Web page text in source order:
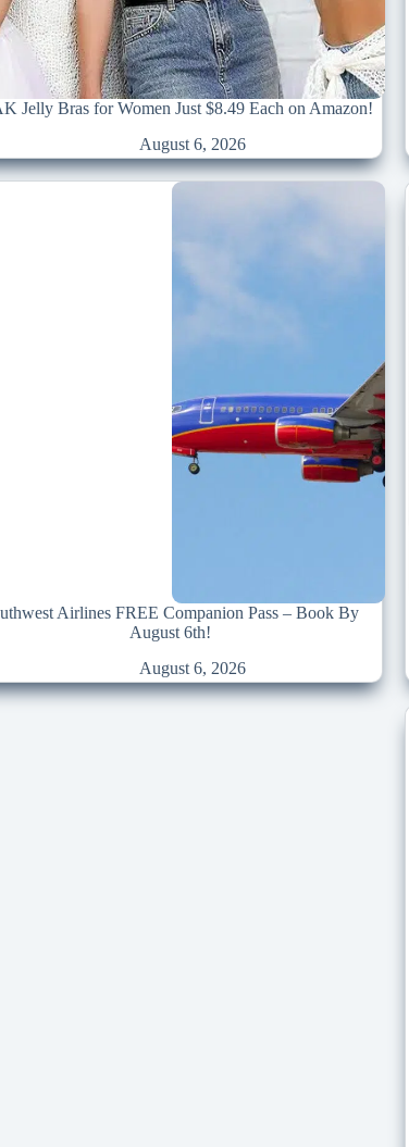
Jelly Bras for Women Just $8.49 Each on Amazon!
August 6, 2026
Airlines FREE Companion Pass – Book By
August 6th!
August 6, 2026